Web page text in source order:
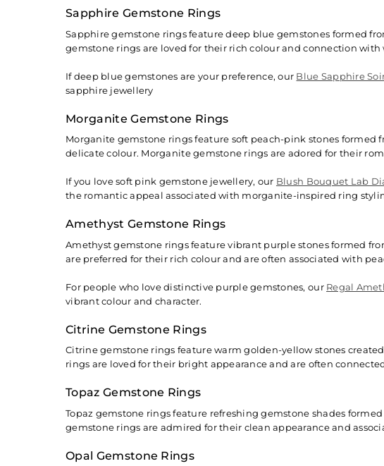
Sapphire Gemstone Rings
Sapphire gemstone rings feature deep blue gemstones formed
gemstone rings are loved for their rich colour and connection
If deep blue gemstones are your preference, our Blue Sapphire
sapphire jewellery
Morganite Gemstone Rings
Morganite gemstone rings feature soft peach-pink stones
delicate colour. Morganite gemstone rings are adored for their
If you love soft pink gemstone jewellery, our Blush Bouquet Lab
the romantic appeal associated with morganite-inspired ring
Amethyst Gemstone Rings
Amethyst gemstone rings feature vibrant purple stones formed
are preferred for their rich colour and are often associated with
For people who love distinctive purple gemstones, our Regal
vibrant colour and character.
Citrine Gemstone Rings
Citrine gemstone rings feature warm golden-yellow stones
rings are loved for their bright appearance and are often
Topaz Gemstone Rings
Topaz gemstone rings feature refreshing gemstone shades
gemstone rings are admired for their clean appearance and
Opal Gemstone Rings